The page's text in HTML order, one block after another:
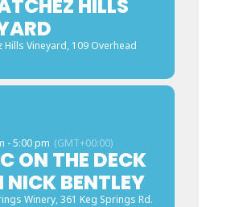
HILLS
Hills Vineyard, 109 Overhead
- 5:00 pm (GMT+00:00)
ON THE DECK
BENTLEY
Winery, 361 Keg Springs Rd.